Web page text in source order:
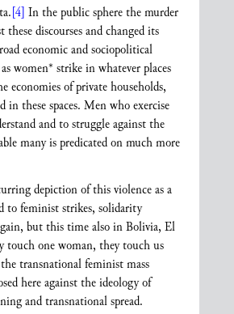
[4] In the public sphere the murder
discourses and changed its
economic and sociopolitical
women* strike in whatever places
economies of private households,
these spaces. Men who exercise
and to struggle against the
many is predicated on much more
depiction of this violence as a
to feminist strikes, solidarity
but this time also in Bolivia, El
touch one woman, they touch us
transnational feminist mass
here against the ideology of
and transnational spread.